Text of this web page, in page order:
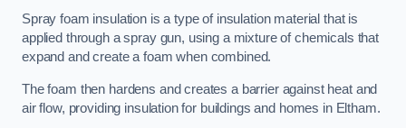
Spray foam insulation is a type of insulation material that is
applied through a spray gun, using a mixture of chemicals that
expand and create a foam when combined.
The foam then hardens and creates a barrier against heat and
air flow, providing insulation for buildings and homes in Eltham.